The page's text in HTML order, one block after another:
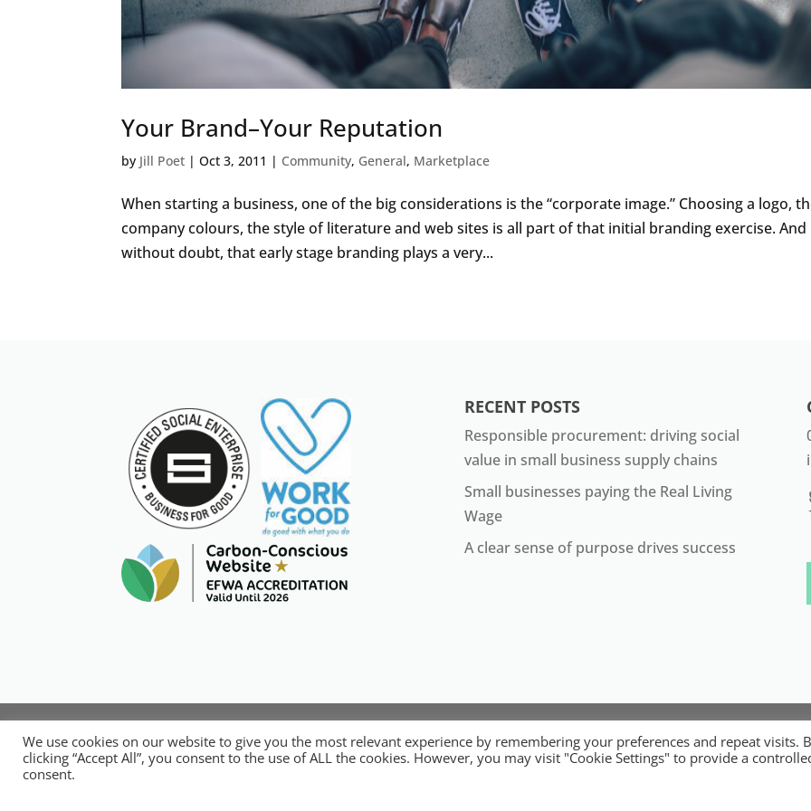
Your Brand–Your Reputation
by Jill Poet |Oct 3, 2011 | Community, General, Marketplace
When starting a business, one of the big considerations is the “corporate image.” Choosing a logo,
company colours, the style of literature and web sites is all part of that initial branding exercise. And
without doubt, that early stage branding plays a very...
RECENT POSTS
Responsible procurement: driving social
value in small business supply chains
Small businesses paying the Real Living
Wage
A clear sense of purpose drives success
National Organisation for Responsible Micro, Small and Medium Sized Businesses.
We use cookies on our website to give you the most relevant experience by remembering your preferences and repeat visits.
clicking “Accept All”, you consent to the use of ALL the cookies. However, you may visit "Cookie Settings" to provide a
consent.